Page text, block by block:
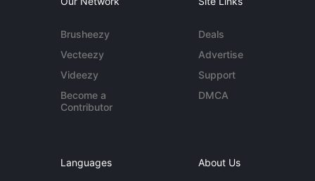
Brusheezy
Vecteezy
Videezy
Become a
Contributor
Deals
Advertise
Support
DMCA
Languages About Us